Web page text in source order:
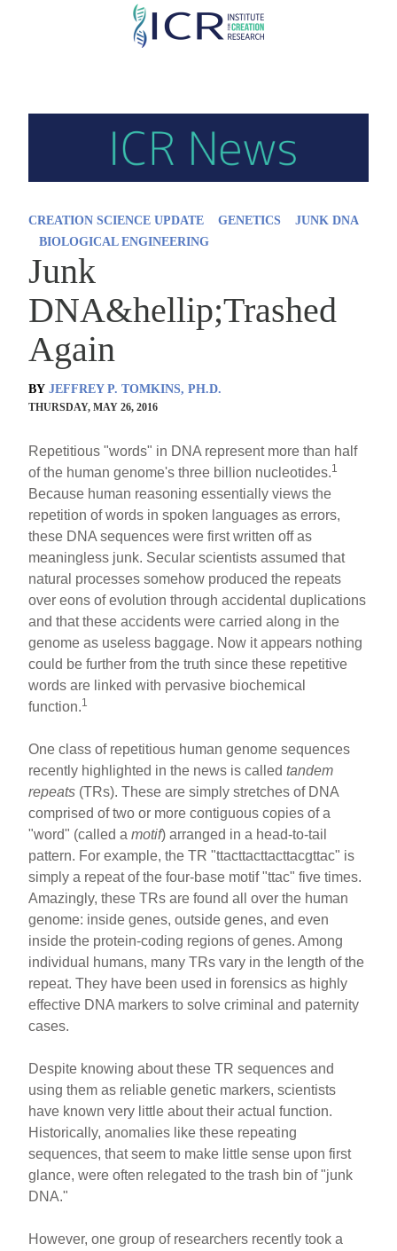
Skip
CREATION SCIENCE UPDATE GENETICS
JUNK DNA
BIOLOGICAL ENGINEERING
Junk
DNA&hellip;Trashed
Again
BY JEFFREY P. TOMKINS, PH.D.
THURSDAY, MAY 26, 2016
Repetitious "words" in DNA represent more than half
of the human genome's three billion nucleotides.1
Because human reasoning essentially views the
repetition of words in spoken languages as errors,
these DNA sequences were first written off as
meaningless junk. Secular scientists assumed that
natural processes somehow produced the repeats
over eons of evolution through accidental duplications
and that these accidents were carried along in the
genome as useless baggage. Now it appears nothing
could be further from the truth since these repetitive
words are linked with pervasive biochemical
function.1
One class of repetitious human genome sequences
recently highlighted in the news is called tandem
repeats (TRs). These are simply stretches of DNA
comprised of two or more contiguous copies of a
"word" (called amotif) arranged in a head-to-tail
pattern. For example, the TR "ttacttacttacttacgttac" is
simply a repeat of the four-base motif "ttac" five times.
Amazingly, these TRs are found all over the human
genome: inside genes, outside genes, and even
inside the protein-coding regions of genes. Among
individual humans, many TRs vary in the length of the
repeat. They have been used in forensics as highly
effective DNA markers to solve criminal and paternity
cases.
Despite knowing about these TR sequences and
using them as reliable genetic markers, scientists
have known very little about their actual function.
Historically, anomalies like these repeating
sequences, that seem to make little sense upon first
glance, were often relegated to the trash bin of "junk
DNA."
However, one group of researchers recently took a